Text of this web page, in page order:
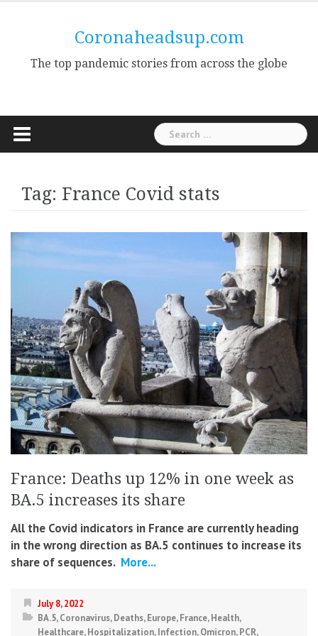
Coronaheadsup.com
The top pandemic stories from across the globe
Search
for:
Tag: France Covid stats
France: Deaths up 12% in one week as
BA.5 increases its share
All the Covid indicators in France are currently heading
in the wrong direction as BA.5 continues to increase its
share of sequences. More...
July 8, 2022
BA.5,Coronavirus,Deaths,Europe,France,Health,
Healthcare,Hospitalization,Infection,Omicron,PCR,